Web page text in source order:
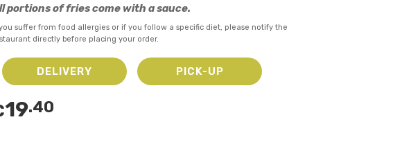
portions of fries come with a sauce.
suffer from food allergies or if you follow a specific diet, please notify the
directly before placing your order.
DELIVERY PICK-UP
19.40